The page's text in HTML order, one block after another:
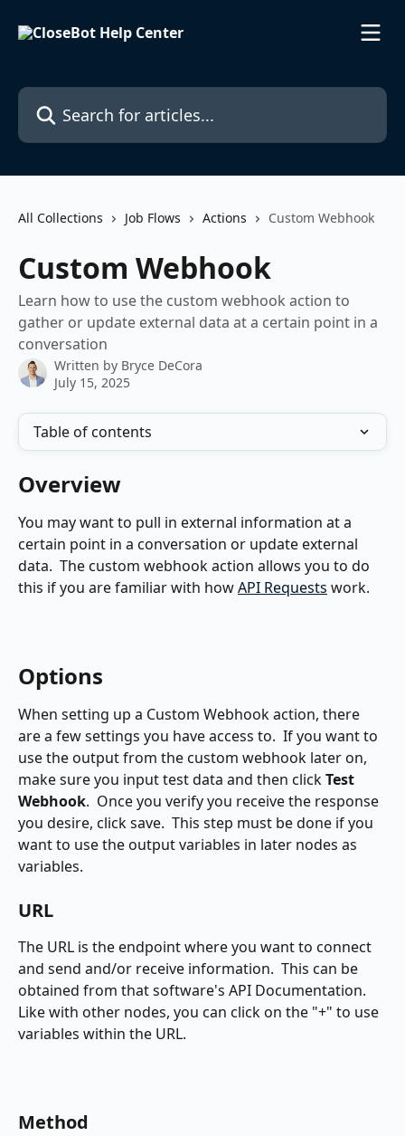
Search for articles...
All Collections Job Flows Actions Custom Webhook
Custom Webhook
Learn how to use the custom webhook action to
gather or update external data at a certain point in a
conversation
Written by Bryce DeCora
July 15, 2025
Table of contents
Overview
You may want to pull in external information at a
certain point in a conversation or update external
data.  The custom webhook action allows you to do
this if you are familiar with how API Requests work.
Options
When setting up a Custom Webhook action, there
are a few settings you have access to.  If you want to
use the output from the custom webhook later on,
make sure you input test data and then click Test
Webhook.  Once you verify you receive the response
you desire, click save.  This step must be done if you
want to use the output variables in later nodes as
variables.
URL
The URL is the endpoint where you want to connect
and send and/or receive information.  This can be
obtained from that software's API Documentation.
Like with other nodes, you can click on the "+" to use
variables within the URL.
Method